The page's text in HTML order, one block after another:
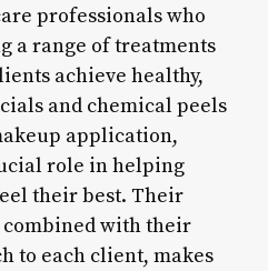
professionals who
a range of treatments
achieve healthy,
and chemical peels
application,
role in helping
their best. Their
with their
to each client, makes